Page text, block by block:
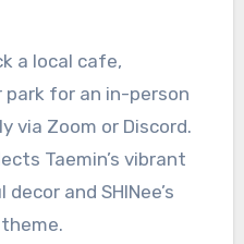
a local cafe,
for an in-person
via Zoom or Discord.
Taemin’s vibrant
and SHINee’s